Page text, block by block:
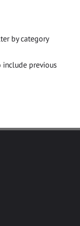
by category
include previous